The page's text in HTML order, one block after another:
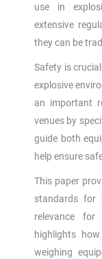
use in
extensive
they can be
Safety is
explosive
an important
venues by
guide both
help ensure
This paper
standards for
relevance
highlights
weighing